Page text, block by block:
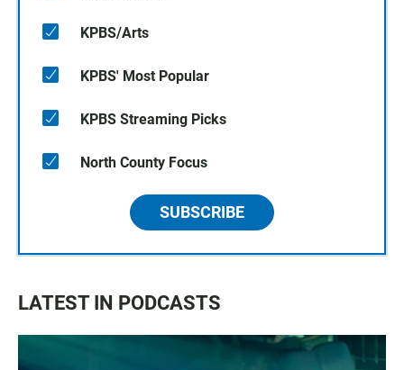
KPBS/Arts
KPBS' Most Popular
KPBS Streaming Picks
North County Focus
SUBSCRIBE
LATEST IN PODCASTS